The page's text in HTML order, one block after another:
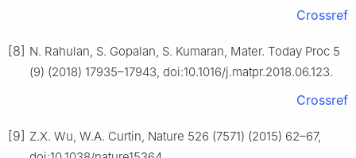
Crossref
[8] N. Rahulan, S. Gopalan, S. Kumaran, Mater. Today Proc 5
(9) (2018) 17935–17943, doi:10.1016/j.matpr.2018.06.123.
Crossref
[9] Z.X. Wu, W.A. Curtin, Nature 526 (7571) (2015) 62–67,